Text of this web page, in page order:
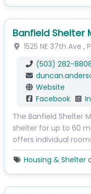
Banfield Shelter
1525 NE 37th Ave ,
(503) 282-
Website
Facebook
The Banfield Shelter
shelter for up to 60
offers individual
Housing & Shelter